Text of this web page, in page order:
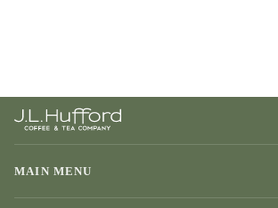
MAIN MENU